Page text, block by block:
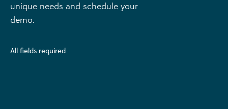
unique needs and schedule your
demo.
All fields required